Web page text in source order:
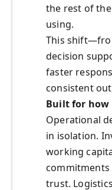
the rest of
using.
This
decision
faster
consistent
Built for how
Operational
in isolation.
working
trust.